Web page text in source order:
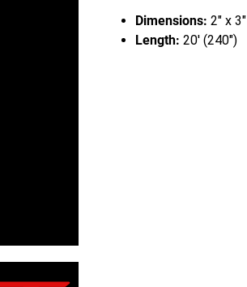
Dimensions: 2" x 3"
Length: 20' (240")